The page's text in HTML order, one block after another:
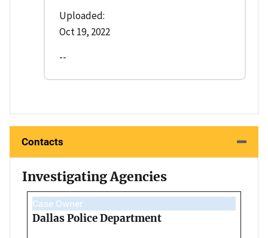
Uploaded:
Oct 19, 2022
--
Contacts
Investigating Agencies
Case Owner
Dallas Police Department